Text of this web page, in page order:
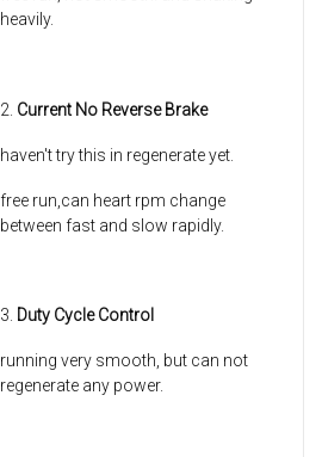
heavily.
2. Current No Reverse Brake
haven't try this in regenerate yet.
free run,can heart rpm change
between fast and slow rapidly.
3. Duty Cycle Control
running very smooth, but can not
regenerate any power.